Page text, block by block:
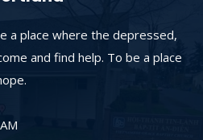
a place where the depressed,
and find help. To be a place